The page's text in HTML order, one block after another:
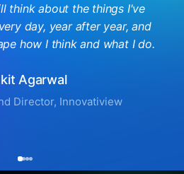
Agarwal
Director, Innovatiview
think about the things I've
day, year after year, and
how I think and what I do.